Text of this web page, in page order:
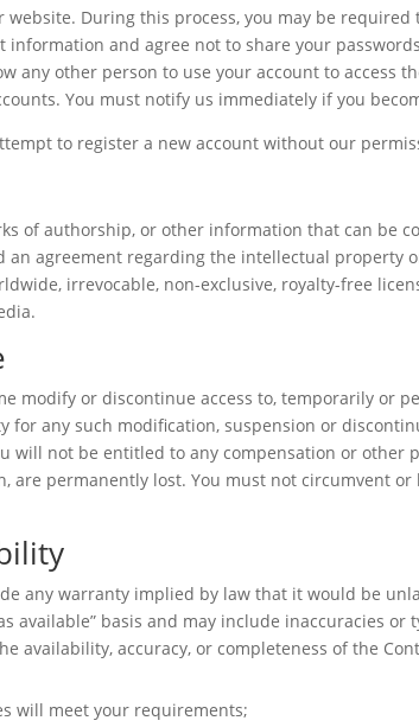
During this process, you may be
and agree not to share your
any other person to use your account to access
You must notify us immediately if you
to register a new account without our
of authorship, or other information that can be
an agreement regarding the intellectual property
irrevocable, non-exclusive, royalty-free
modify or discontinue access to, temporarily or
any such modification, suspension or
will not be entitled to any compensation or
are permanently lost. You must not circumvent
any warranty implied by law that it would be
available” basis and may include inaccuracies
availability, accuracy, or completeness of the
will meet your requirements;